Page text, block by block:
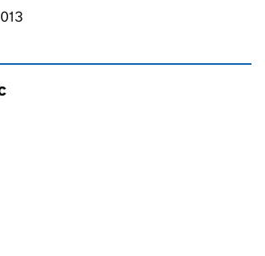
page